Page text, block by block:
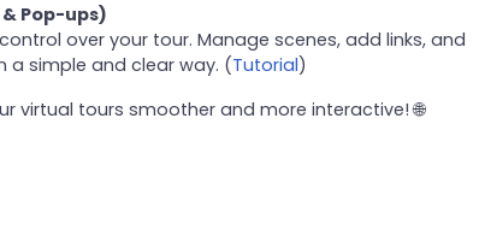
Pop-ups)
over your tour. Manage scenes, add links, and
simple and clear way. (Tutorial)
virtual tours smoother and more interactive! 🌐